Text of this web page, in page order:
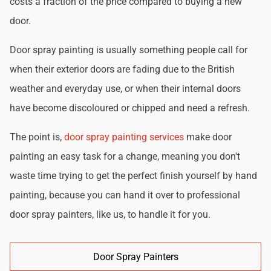
door.
Door spray painting is usually something people call for
when their exterior doors are fading due to the British
weather and everyday use, or when their internal doors
have become discoloured or chipped and need a refresh.
The point is, door spray painting services make door
painting an easy task for a change, meaning you don't
waste time trying to get the perfect finish yourself by hand
painting, because you can hand it over to professional
door spray painters, like us, to handle it for you.
Door Spray Painters